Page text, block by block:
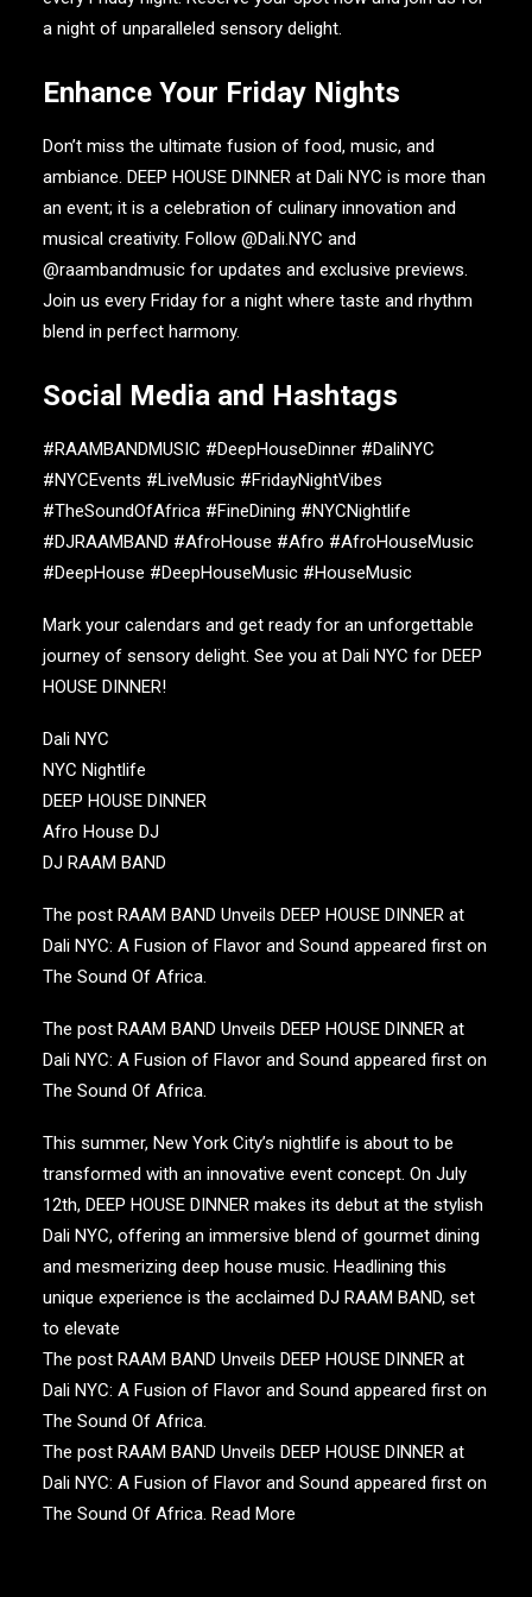
a night of unparalleled sensory delight.
Enhance Your Friday Nights
Don’t miss the ultimate fusion of food, music, and
ambiance. DEEP HOUSE DINNER at Dali NYC is more than
an event; it is a celebration of culinary innovation and
musical creativity. Follow @Dali.NYC and
@raambandmusic for updates and exclusive previews.
Join us every Friday for a night where taste and rhythm
blend in perfect harmony.
Social Media and Hashtags
#RAAMBANDMUSIC #DeepHouseDinner #DaliNYC
#NYCEvents #LiveMusic #FridayNightVibes
#TheSoundOfAfrica #FineDining #NYCNightlife
#DJRAAMBAND #AfroHouse #Afro #AfroHouseMusic
#DeepHouse #DeepHouseMusic #HouseMusic
Mark your calendars and get ready for an unforgettable
journey of sensory delight. See you at Dali NYC for DEEP
HOUSE DINNER!
Dali NYC
NYC Nightlife
DEEP HOUSE DINNER
Afro House DJ
DJ RAAM BAND
The post RAAM BAND Unveils DEEP HOUSE DINNER at
Dali NYC: A Fusion of Flavor and Sound appeared first on
The Sound Of Africa.
The post RAAM BAND Unveils DEEP HOUSE DINNER at
Dali NYC: A Fusion of Flavor and Sound appeared first on
The Sound Of Africa.
This summer, New York City’s nightlife is about to be
transformed with an innovative event concept. On July
12th, DEEP HOUSE DINNER makes its debut at the stylish
Dali NYC, offering an immersive blend of gourmet dining
and mesmerizing deep house music. Headlining this
unique experience is the acclaimed DJ RAAM BAND, set
to elevate
The post RAAM BAND Unveils DEEP HOUSE DINNER at
Dali NYC: A Fusion of Flavor and Sound appeared first on
The Sound Of Africa.
The post RAAM BAND Unveils DEEP HOUSE DINNER at
Dali NYC: A Fusion of Flavor and Sound appeared first on
The Sound Of Africa. Read More